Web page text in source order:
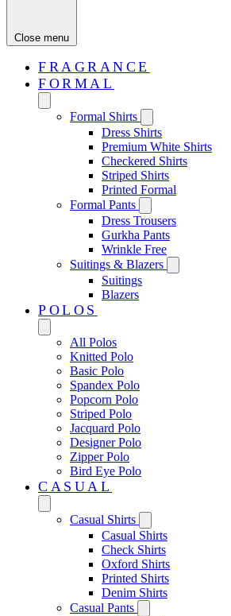
Close menu
FRAGRANCE
FORMAL
Formal Shirts
Dress Shirts
Premium White Shirts
Checkered Shirts
Striped Shirts
Printed Formal
Formal Pants
Dress Trousers
Gurkha Pants
Wrinkle Free
Suitings & Blazers
Suitings
Blazers
POLOS
All Polos
Knitted Polo
Basic Polo
Spandex Polo
Popcorn Polo
Striped Polo
Jacquard Polo
Designer Polo
Zipper Polo
Bird Eye Polo
CASUAL
Casual Shirts
Casual Shirts
Check Shirts
Oxford Shirts
Printed Shirts
Denim Shirts
Casual Pants